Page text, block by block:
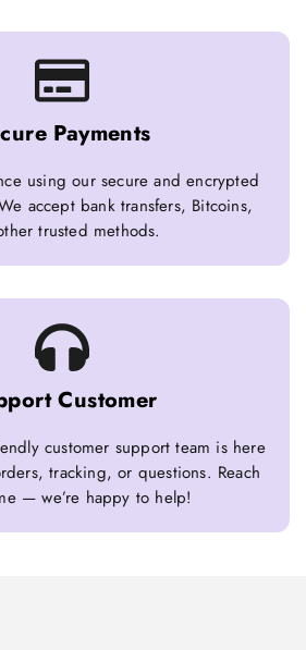
Payments
using our secure and encrypted
accept bank transfers, Bitcoins,
trusted methods.
Customer
customer support team is here
tracking, or questions. Reach
— we’re happy to help!